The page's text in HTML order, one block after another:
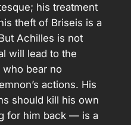
his treatment
theft of Briseis is a
Achilles is not
will lead to the
who bear no
actions. His
should kill his own
for him back — is a